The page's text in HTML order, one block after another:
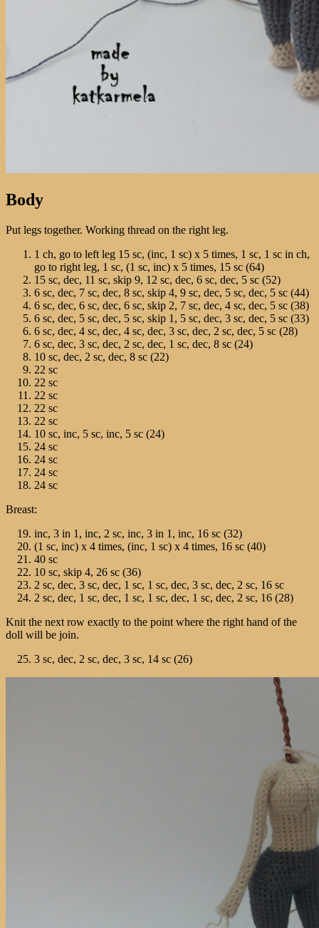
Body
Put legs together. Working thread on the right leg.
1 ch, go to left leg 15 sc, (inc, 1 sc) х 5 times, 1 sc, 1 sc in ch,
go to right leg, 1 sc, (1 sc, inc) х 5 times, 15 sc (64)
15 sc, dec, 11 sc, skip 9, 12 sc, dec, 6 sc, dec, 5 sc (52)
6 sc, dec, 7 sc, dec, 8 sc, skip 4, 9 sc, dec, 5 sc, dec, 5 sc (44)
6 sc, dec, 6 sc, dec, 6 sc, skip 2, 7 sc, dec, 4 sc, dec, 5 sc (38)
6 sc, dec, 5 sc, dec, 5 sc, skip 1, 5 sc, dec, 3 sc, dec, 5 sc (33)
6 sc, dec, 4 sc, dec, 4 sc, dec, 3 sc, dec, 2 sc, dec, 5 sc (28)
6 sc, dec, 3 sc, dec, 2 sc, dec, 1 sc, dec, 8 sc (24)
10 sc, dec, 2 sc, dec, 8 sc (22)
22 sc
22 sc
22 sc
22 sc
22 sc
10 sc, inc, 5 sc, inc, 5 sc (24)
24 sc
24 sc
24 sc
24 sc
Breast:
inc, 3 in 1, inc, 2 sc, inc, 3 in 1, inc, 16 sc (32)
(1 sc, inc) х 4 times, (inc, 1 sc) х 4 times, 16 sc (40)
40 sc
10 sc, skip 4, 26 sc (36)
2 sc, dec, 3 sc, dec, 1 sc, 1 sc, dec, 3 sc, dec, 2 sc, 16 sc
2 sc, dec, 1 sc, dec, 1 sc, 1 sc, dec, 1 sc, dec, 2 sc, 16 (28)
Knit the next row exactly to the point where the right hand of the
doll will be join.
3 sc, dec, 2 sc, dec, 3 sc, 14 sc (26)